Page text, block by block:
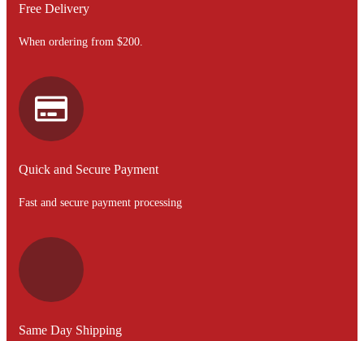
Free Delivery
When ordering from $200.
Quick and Secure Payment
Fast and secure payment processing
Same Day Shipping